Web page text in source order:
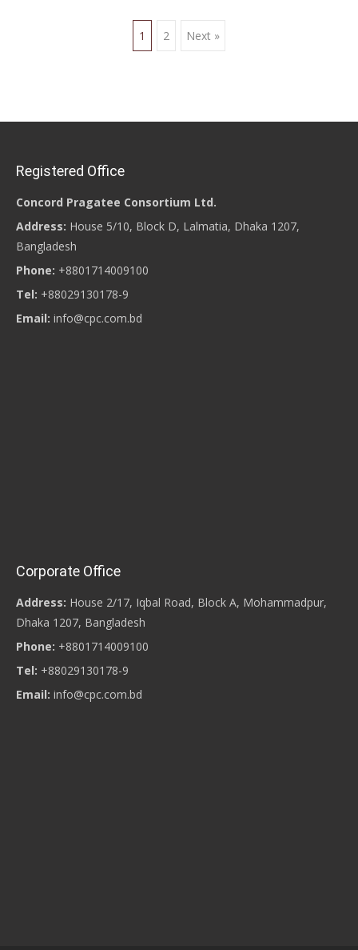
1 2 Next »
Registered Office
Concord Pragatee Consortium Ltd.
Address: House 5/10, Block D, Lalmatia, Dhaka 1207,
Bangladesh
Phone: +8801714009100
Tel: +88029130178-9
Email: info@cpc.com.bd
Corporate Office
Address: House 2/17, Iqbal Road, Block A, Mohammadpur,
Dhaka 1207, Bangladesh
Phone: +8801714009100
Tel: +88029130178-9
Email: info@cpc.com.bd